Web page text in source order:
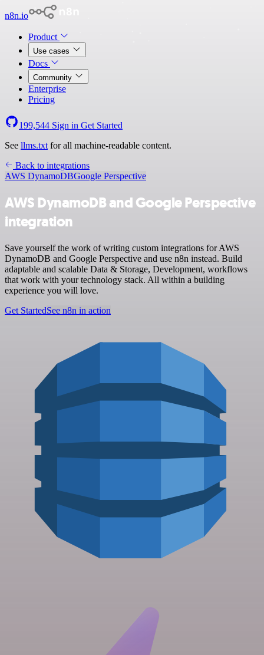
n8n.io
Product
Use cases
Docs
Community
Enterprise
Pricing
199,544 Sign in Get Started
See llms.txt for all machine-readable content.
Back to integrations
AWS DynamoDBGoogle Perspective
AWS DynamoDB and Google Perspective
integration
Save yourself the work of writing custom integrations for AWS
DynamoDB and Google Perspective and use n8n instead. Build
adaptable and scalable Data & Storage, Development, workflows
that work with your technology stack. All within a building
experience you will love.
Get StartedSee n8n in action